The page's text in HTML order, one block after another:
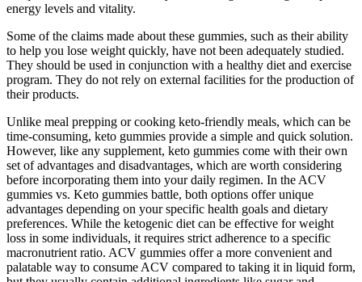
energy levels and vitality.
Some of the claims made about these gummies, such as their ability
to help you lose weight quickly, have not been adequately studied.
They should be used in conjunction with a healthy diet and exercise
program. They do not rely on external facilities for the production of
their products.
Unlike meal prepping or cooking keto-friendly meals, which can be
time-consuming, keto gummies provide a simple and quick solution.
However, like any supplement, keto gummies come with their own
set of advantages and disadvantages, which are worth considering
before incorporating them into your daily regimen. In the ACV
gummies vs. Keto gummies battle, both options offer unique
advantages depending on your specific health goals and dietary
preferences. While the ketogenic diet can be effective for weight
loss in some individuals, it requires strict adherence to a specific
macronutrient ratio. ACV gummies offer a more convenient and
palatable way to consume ACV compared to taking it in liquid form,